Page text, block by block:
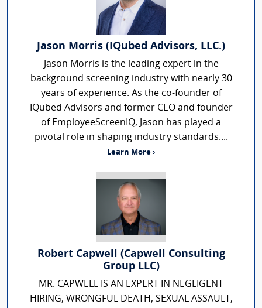
Jason Morris (IQubed Advisors, LLC.)
Jason Morris is the leading expert in the
background screening industry with nearly 30
years of experience. As the co-founder of
IQubed Advisors and former CEO and founder
of EmployeeScreenIQ, Jason has played a
pivotal role in shaping industry standards....
Learn More ›
Robert Capwell (Capwell Consulting
Group LLC)
MR. CAPWELL IS AN EXPERT IN NEGLIGENT
HIRING, WRONGFUL DEATH, SEXUAL ASSAULT,